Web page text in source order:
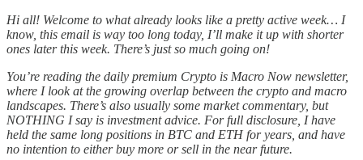
Hi all! Welcome to what already looks like a pretty active week… I
know, this email is way too long today, I’ll make it up with shorter
ones later this week. There’s just so much going on!
You’re reading the daily premium Crypto is Macro Now newsletter,
where I look at the growing overlap between the crypto and macro
landscapes. There’s also usually some market commentary, but
NOTHING I say is investment advice. For full disclosure, I have
held the same long positions in BTC and ETH for years, and have
no intention to either buy more or sell in the near future.